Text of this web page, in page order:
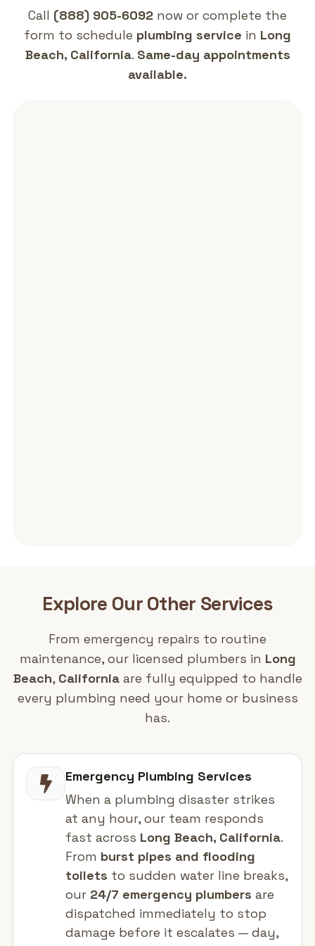
Call (888) 905-6092 now or complete the
form to schedule plumbing service in Long
Beach, California. Same-day appointments
available.
Explore Our Other Services
From emergency repairs to routine
maintenance, our licensed plumbers in Long
Beach, Californiaare fully equipped to handle
every plumbing need your home or business
has.
Emergency Plumbing Services
When a plumbing disaster strikes
at any hour, our team responds
fast across Long Beach, California.
From burst pipes and flooding
toilets to sudden water line breaks,
our 24/7 emergency plumbers are
dispatched immediately to stop
damage before it escalates — day,